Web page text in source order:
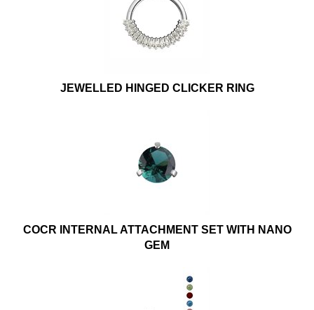
JEWELLED HINGED CLICKER RING
COCR INTERNAL ATTACHMENT SET WITH NANO
GEM